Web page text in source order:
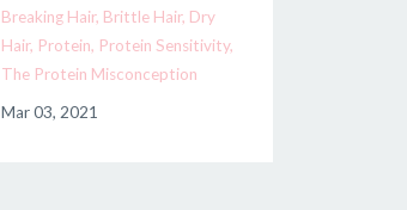
Breaking Hair Brittle Hair Dry
Hair Protein Protein Sensitivity
The Protein Misconception
Mar 03, 2021